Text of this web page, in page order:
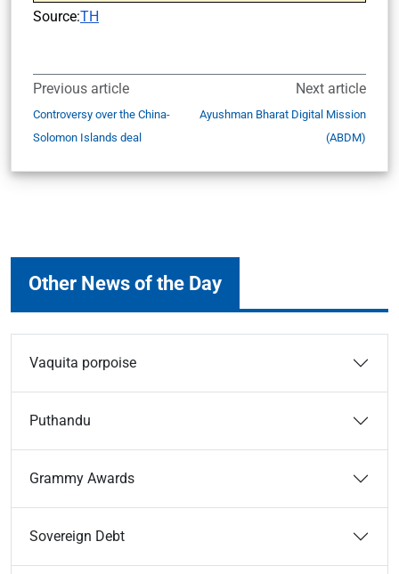
Source:TH
Previous article
Controversy over the China-
Solomon Islands deal
Next article
Ayushman Bharat Digital Mission
(ABDM)
Other News of the Day
Vaquita porpoise
Puthandu
Grammy Awards
Sovereign Debt